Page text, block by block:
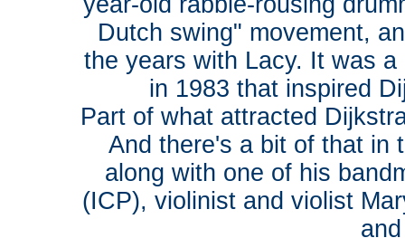
Dutch swing" movement,
the years with Lacy. It was
in 1983 that inspired
Part of what attracted
And there's a bit of that in
along with one of his
(ICP), violinist and violist